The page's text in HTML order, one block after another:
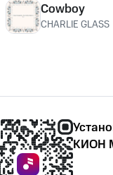
Cowboy
CHARLIE GLASS
КИОН